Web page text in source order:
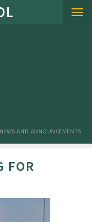
NEWS AND ANNOUNCEMENTS
FOR